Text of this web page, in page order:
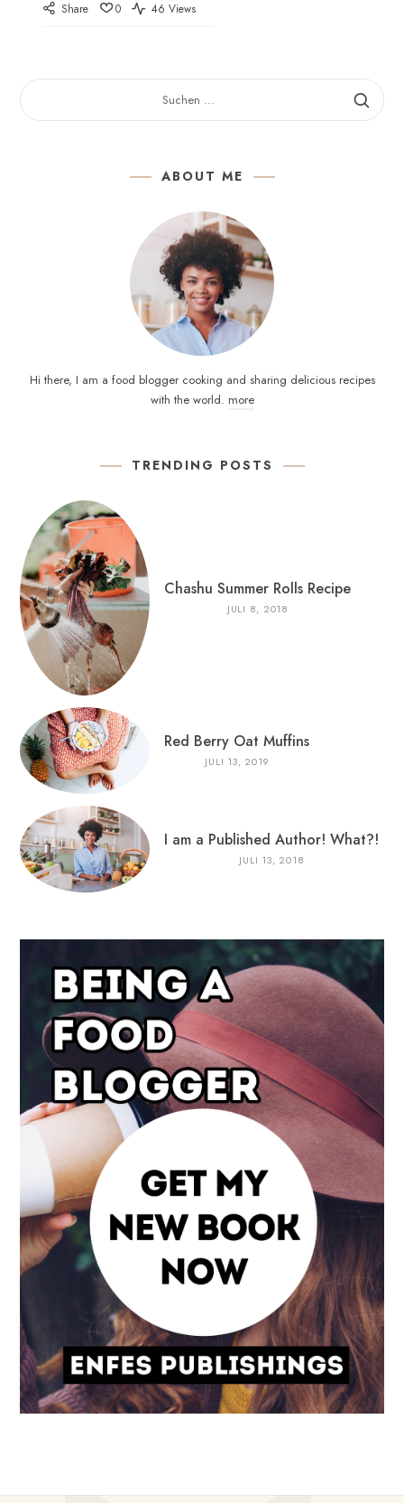
Share 0 46 Views
NACH:
ABOUT ME
Hi there, I am a food blogger cooking and sharing delicious recipes
with the world. more
TRENDING POSTS
Chashu Summer Rolls Recipe
JULI 8, 2018
Red Berry Oat Muffins
JULI 13, 2019
I am a Published Author! What?!
JULI 13, 2018